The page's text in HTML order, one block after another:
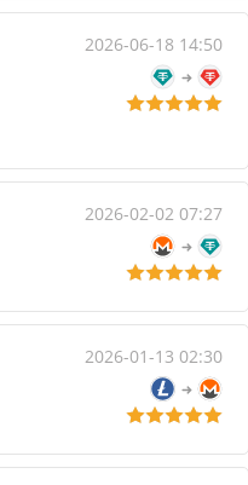
2026-06-18 14:50
2026-02-02 07:27
2026-01-13 02:30